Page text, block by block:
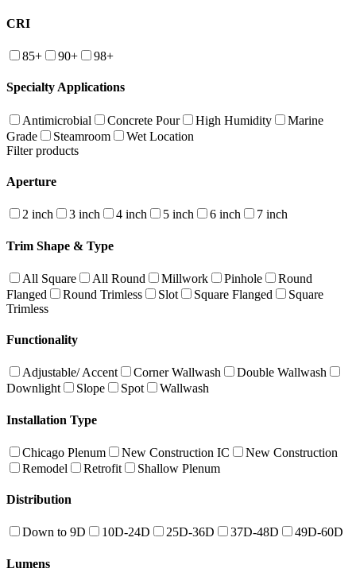
CRI
85+ 90+ 98+
Specialty Applications
Antimicrobial Concrete Pour High Humidity
Marine
Grade
Steamroom
Wet Location
Filter products
Aperture
2 inch 3 inch 4 inch 5 inch 6 inch 7 inch
Trim Shape & Type
All Square All Round Millwork Pinhole
Round
Flanged
Round Trimless Slot Square Flanged
Square
Trimless
Functionality
Adjustable/ Accent Corner Wallwash
Double Wallwash
Downlight
Slope Spot Wallwash
Installation Type
Chicago Plenum New Construction IC
New Construction
Remodel
Retrofit Shallow Plenum
Distribution
Down to 9D 10D-24D 25D-36D 37D-48D 49D-60D
Lumens